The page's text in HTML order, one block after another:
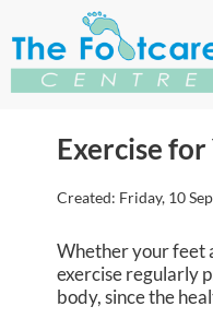
Exercise
Created: Friday, 10
Whether your feet
exercise regularly
body, since the